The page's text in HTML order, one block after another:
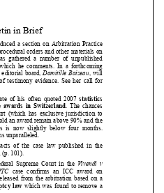







 






 
 





 

 







order
gathered  a  number  of  unpublished
he  comments.  In  a  forthcoming
editorial board, Domitille Baizeau
testimony  evidence.  See  her  call  for
of  his  often  quoted  2007
statistics
in Switz
(which  has  exclusive  jurisdiction  to
an award remain above 90% and the
is  now  slightly
  below  four  months.
unparalleled.
of  the  case  law  p
(p. 101).
Supreme  Court  in the Vivendi  v
  case  confirms  an  ICC  award  on
from  the  arbitration  based  on  a
law
which was found to remove a